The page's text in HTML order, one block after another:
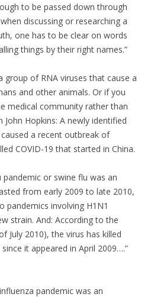
to be passed down through
discussing or researching a
one has to be clear on words
things by their right names.”
a group of RNA viruses that cause a
and other animals. Or if you
medical community rather than
Hopkins: A newly identified
a recent outbreak of
COVID-19 that started in China.
or swine flu was an
from early 2009 to late 2010,
pandemics involving H1N1
strain. And: According to the
July 2010), the virus has killed
it appeared in April 2009….”
pandemic was an